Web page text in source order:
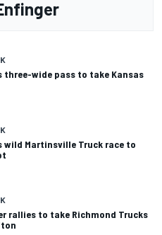
three-wide pass to take Kansas
wild Martinsville Truck race to
rallies to take Richmond Trucks